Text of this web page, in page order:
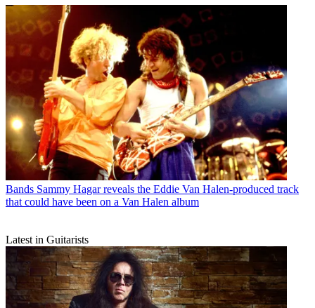
Bands Sammy Hagar reveals the Eddie Van Halen-produced track
that could have been on a Van Halen album
Latest in Guitarists